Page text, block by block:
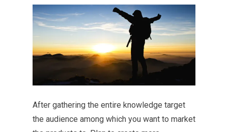
After gathering the entire knowledge target
the audience among which you want to market